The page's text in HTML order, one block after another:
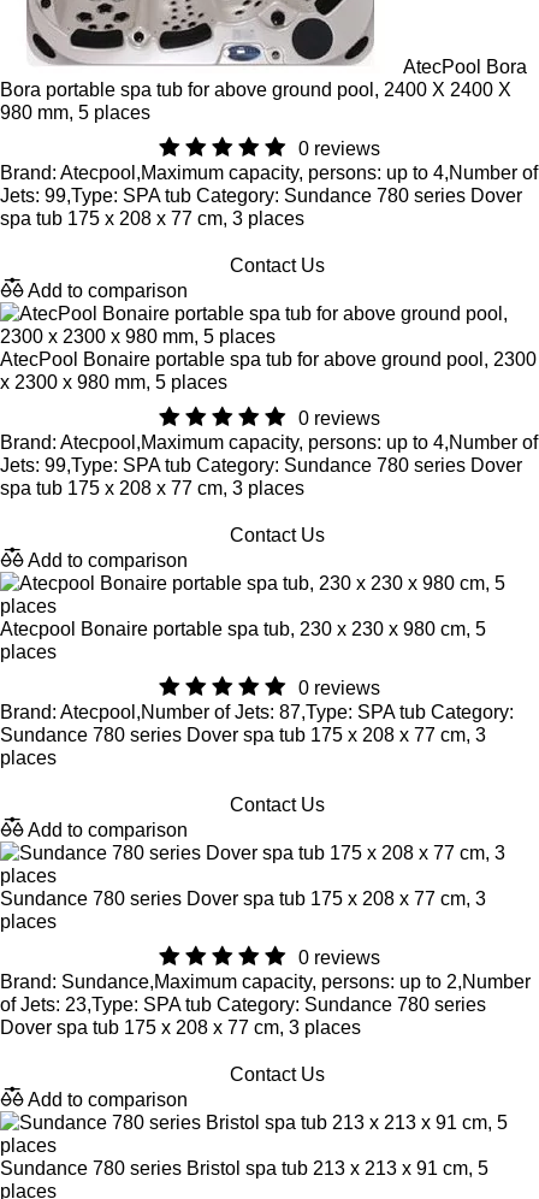
AtecPool Bora
Bora portable spa tub for above ground pool, 2400 X 2400 X
980 mm, 5 places
0 reviews
Brand: Atecpool,Maximum capacity, persons: up to 4,Number of
Jets: 99,Type: SPA tub Category: Sundance 780 series Dover
spa tub 175 x 208 x 77 cm, 3 places
Contact Us
Add to comparison
AtecPool Bonaire portable spa tub for above ground pool, 2300
x 2300 x 980 mm, 5 places
0 reviews
Brand: Atecpool,Maximum capacity, persons: up to 4,Number of
Jets: 99,Type: SPA tub Category: Sundance 780 series Dover
spa tub 175 x 208 x 77 cm, 3 places
Contact Us
Add to comparison
Atecpool Bonaire portable spa tub, 230 x 230 x 980 cm, 5
places
0 reviews
Brand: Atecpool,Number of Jets: 87,Type: SPA tub Category:
Sundance 780 series Dover spa tub 175 x 208 x 77 cm, 3
places
Contact Us
Add to comparison
Sundance 780 series Dover spa tub 175 x 208 x 77 cm, 3
places
0 reviews
Brand: Sundance,Maximum capacity, persons: up to 2,Number
of Jets: 23,Type: SPA tub Category: Sundance 780 series
Dover spa tub 175 x 208 x 77 cm, 3 places
Contact Us
Add to comparison
Sundance 780 series Bristol spa tub 213 x 213 x 91 cm, 5
places